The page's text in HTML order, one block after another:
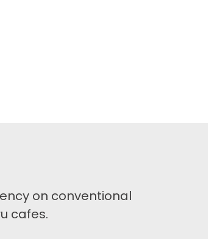
on conventional
cafes.